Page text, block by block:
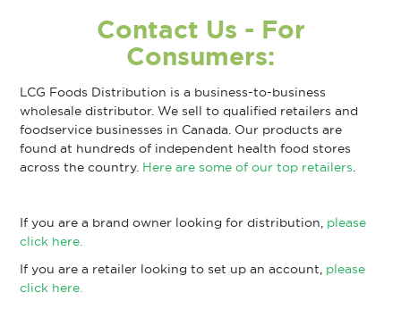
Contact Us
Blog
Contact Us - For
Consumers:
LCG Foods Distribution is a business-to-business
wholesale distributor. We sell to qualified retailers and
foodservice businesses in Canada. Our products are
found at hundreds of independent health food stores
across the country. Here are some of our top retailers.
If you are a brand owner looking for distribution, please
click here.
If you are a retailer looking to set up an account, please
click here.